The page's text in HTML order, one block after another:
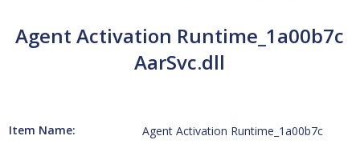
Agent Activation Runtime_1a00b7c
AarSvc.dll
Item Name: Agent Activation Runtime_1a00b7c